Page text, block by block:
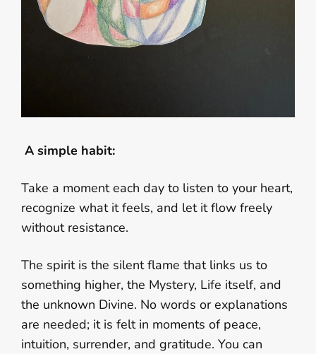
A simple habit:
Take a moment each day to listen to your heart,
recognize what it feels, and let it flow freely
without resistance.
The spirit is the silent flame that links us to
something higher, the Mystery, Life itself, and
the unknown Divine. No words or explanations
are needed; it is felt in moments of peace,
intuition, surrender, and gratitude. You can